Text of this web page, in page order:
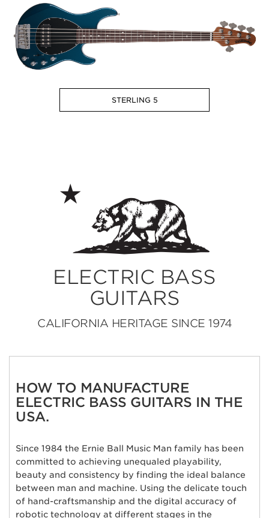
STERLING 5
ELECTRIC BASS
GUITARS
CALIFORNIA HERITAGE SINCE 1974
HOW TO MANUFACTURE
ELECTRIC BASS GUITARS IN THE
USA.
Since 1984 the Ernie Ball Music Man family has been
committed to achieving unequaled playability,
beauty and consistency by finding the ideal balance
between man and machine. Using the delicate touch
of hand-craftsmanship and the digital accuracy of
robotic technology at different stages in the